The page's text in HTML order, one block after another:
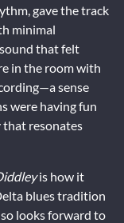
gave the track
minimal
that felt
in the room with
sense
were having fun
that resonates
is how it
blues tradition
looks forward to